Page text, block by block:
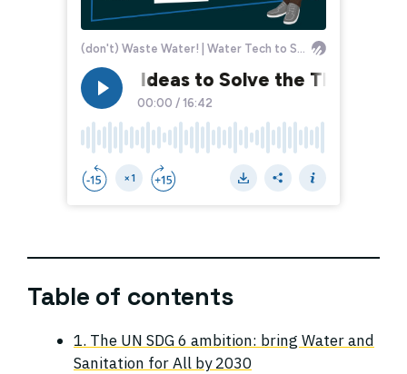
Table of contents
1. The UN SDG 6 ambition: bring Water and
Sanitation for All by 2030